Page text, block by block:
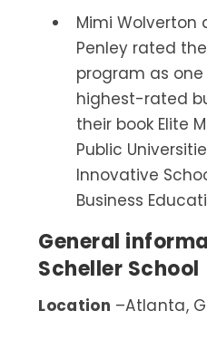
Mimi Wolverton
Penley rated the
program as
highest-rated
their book Elite
Public
Innovative
Business
General
Scheller School
Location –Atlanta,